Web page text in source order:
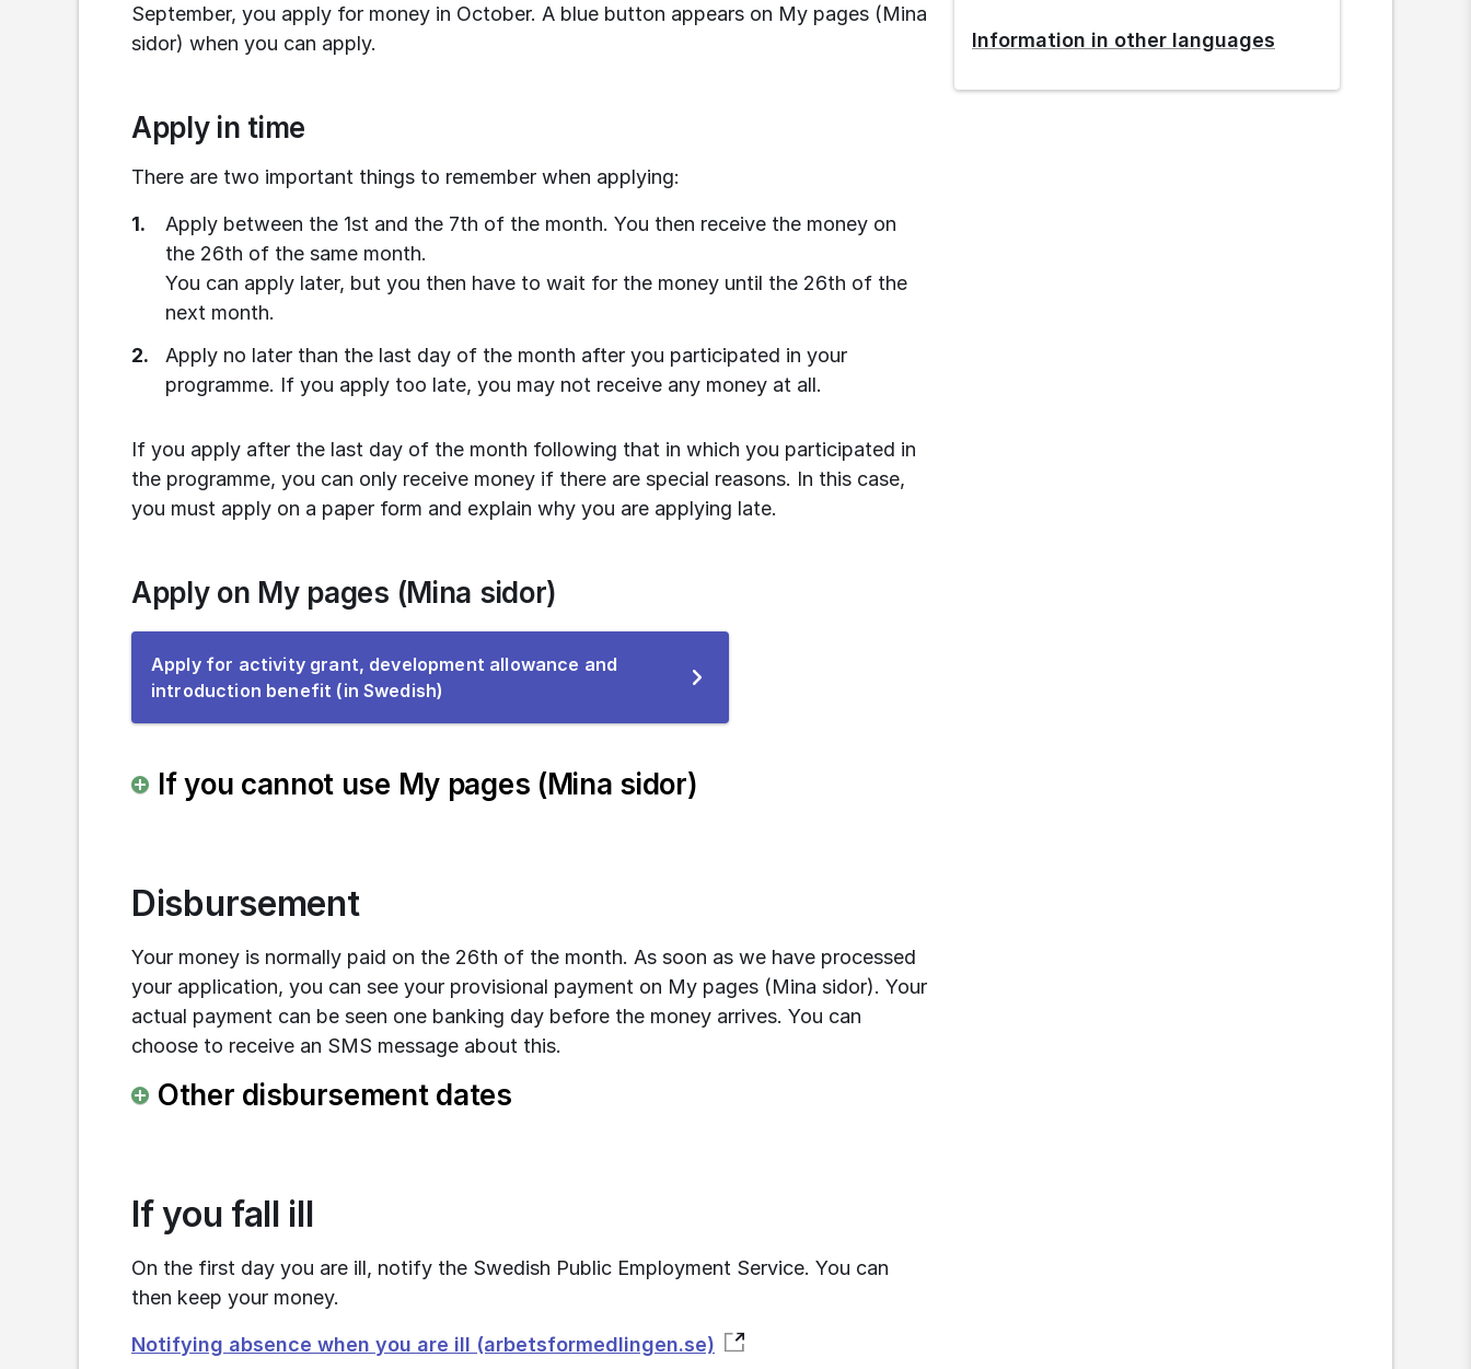
September, you apply for money in October. A blue button appears on My pages (Mina
sidor) when you can apply.
Apply in time
There are two important things to remember when applying:
Apply between the 1st and the 7th of the month. You then receive the money on
the 26th of the same month.
You can apply later, but you then have to wait for the money until the 26th of the
next month.
Apply no later than the last day of the month after you participated in your
programme. If you apply too late, you may not receive any money at all.
If you apply after the last day of the month following that in which you participated in
the programme, you can only receive money if there are special reasons. In this case,
you must apply on a paper form and explain why you are applying late.
Apply on My pages (Mina sidor)
Apply for activity grant, development allowance and
introduction benefit (in Swedish)
If you cannot use My pages (Mina sidor)
Disbursement
Your money is normally paid on the 26th of the month. As soon as we have processed
your application, you can see your provisional payment on My pages (Mina sidor). Your
actual payment can be seen one banking day before the money arrives. You can
choose to receive an SMS message about this.
Other disbursement dates
If you fall ill
On the first day you are ill, notify the Swedish Public Employment Service. You can
then keep your money.
Notifying absence when you are ill (arbetsformedlingen.se)
Information in other languages